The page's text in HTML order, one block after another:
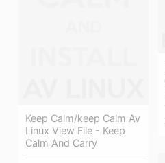
Keep Calm/keep Calm Av
Linux View File - Keep
Calm And Carry